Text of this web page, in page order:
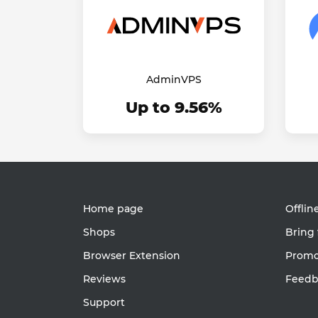
AdminVPS
Up to 9.56%
Home page
Shops
Browser Extension
Reviews
Support
Bring